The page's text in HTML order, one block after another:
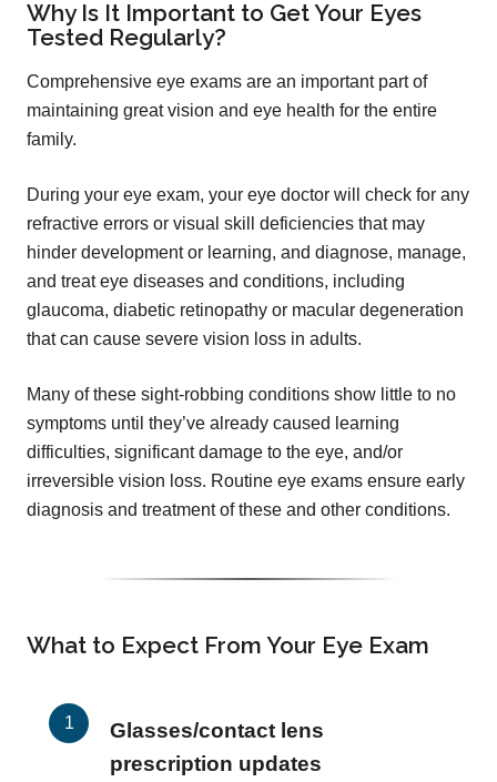
Why Is It Important to Get Your Eyes
Tested Regularly?
Comprehensive eye exams are an important part of
maintaining great vision and eye health for the entire
family.
During your eye exam, your eye doctor will check for any
refractive errors or visual skill deficiencies that may
hinder development or learning, and diagnose, manage,
and treat eye diseases and conditions, including
glaucoma, diabetic retinopathy or macular degeneration
that can cause severe vision loss in adults.
Many of these sight-robbing conditions show little to no
symptoms until they’ve already caused learning
difficulties, significant damage to the eye, and/or
irreversible vision loss. Routine eye exams ensure early
diagnosis and treatment of these and other conditions.
What to Expect From Your Eye Exam
Glasses/contact lens
prescription updates